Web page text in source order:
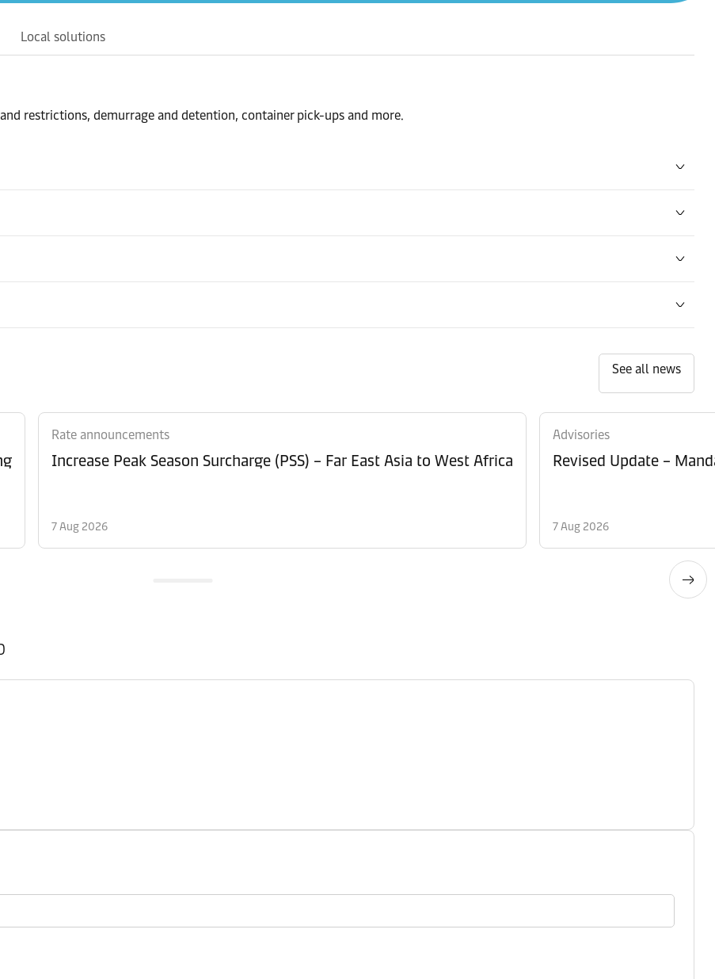
Local solutions
restrictions, demurrage and detention, container pick-ups and more.
See all news
Rate announcements
Increase Peak Season Surcharge (PSS) – Far East Asia to West Africa
7 Aug 2026
Advisories
Revised Update –
7 Aug 2026